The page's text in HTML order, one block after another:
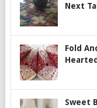
Next
Fold
Hearted
Sweet